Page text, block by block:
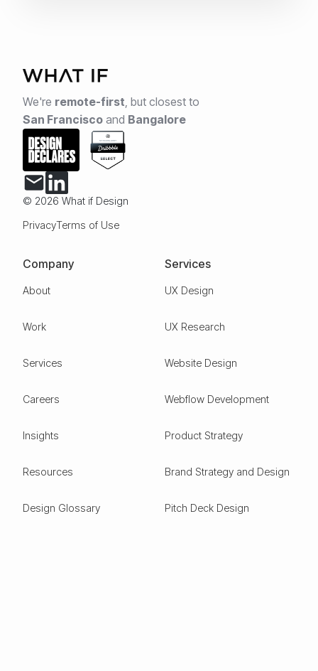
We're remote-first but closest to
San Francisco and Bangalore
© 2026 What if Design
PrivacyTerms of Use
Company
About
Work
Services
Careers
Insights
Resources
Design Glossary
Services
UX Design
UX Research
Website Design
Webflow Development
Product Strategy
Brand Strategy and Design
Pitch Deck Design